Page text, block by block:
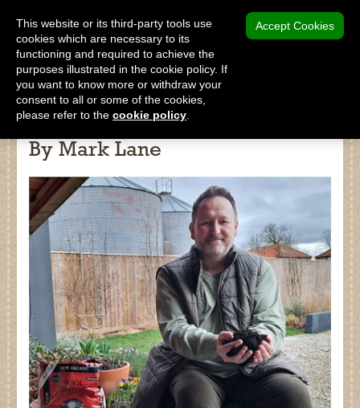
MENU
Shop
Home
About Us
Our Products
Why Peat Free?
Saving Peat Bogs
Research & Development
Latest News
Dates for your Diary
SHOP
Science Behind The Compost -
By Mark Lane
Accept Cookies
This website or its third-party tools use
cookies which are necessary to its
functioning and required to achieve the
purposes illustrated in the cookie policy. If
you want to know more or withdraw your
consent to all or some of the cookies,
please refer to the cookie policy